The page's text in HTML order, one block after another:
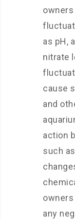
as pH,
nitrate
cause
and
action
such
any